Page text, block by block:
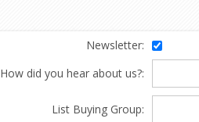
Newsletter:
How did you hear about us?:
List Buying Group: